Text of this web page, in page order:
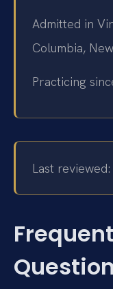
Admitted in
Columbia,
Practicing
Last